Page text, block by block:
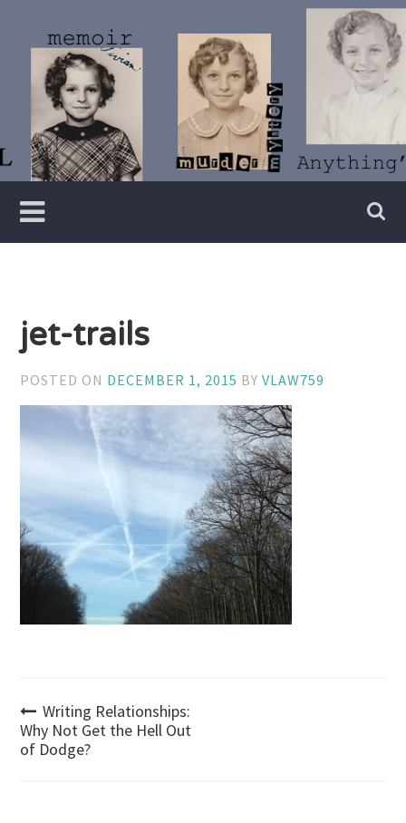
content
Vivian
Lawry
Writer
jet-trails
POSTED ON DECEMBER 1, 2015 BYVLAW759
Post
navigation
Writing Relationships:
Why Not Get the Hell Out
of Dodge?